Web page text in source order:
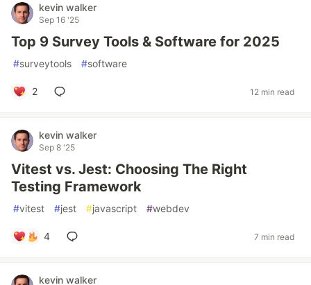
kevin walker
Sep 16 '25
Top 9 Survey Tools & Software for 2025
#surveytools #software
2 12 min read
kevin walker
Sep 8 '25
Vitest vs. Jest: Choosing The Right
Testing Framework
#vitest #jest #javascript #webdev
4 7 min read
kevin walker